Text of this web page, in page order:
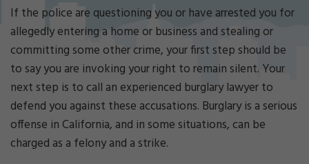
mi
nal
De
fe
ns
e
La
w
ye
r
If the police are questioning you or have arrested you for
allegedly entering a home or business and stealing or
committing some other crime, your first step should be
to say you are invoking your right to remain silent. Your
next step is to call an experienced burglary lawyer to
defend you against these accusations. Burglary is a serious
offense in California, and in some situations, can be
charged as a felony and a strike.